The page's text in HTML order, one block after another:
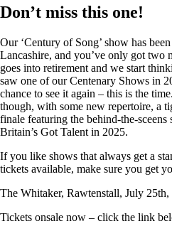
Don’t miss this one!
Our ‘Century of Song’ show has
Lancashire, and you’ve only got two
goes into retirement and we start
saw one of our Centenary Shows in
chance to see it again – this is the
though, with some new repertoire, a
finale featuring the behind-the-sceens
Britain’s Got Talent in 2025.
If you like shows that always get a
tickets available, make sure you get
The Whitaker, Rawtenstall, July 25th,
Tickets onsale now – click the link